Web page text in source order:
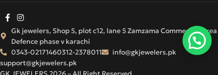
Gk jewelers, Shop 5, plot c12, lane 5 Zamzama Commercial Area
Defence phase v karachi
0343-02171460312-2378011
info@gkjewelers.pk
support@gkjewelers.pk